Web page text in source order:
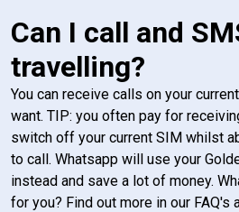
Can I call and
travelling?
You can receive calls on your
want. TIP: you often pay for
switch off your current SIM whilst
to call. Whatsapp will use your
instead and save a lot of money.
for you? Find out more in our FAQ's